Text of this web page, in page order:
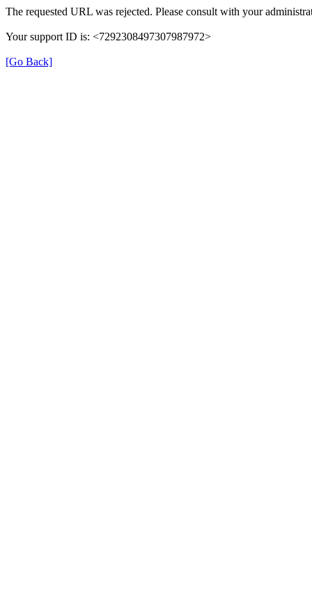
The requested URL was rejected. Please consult with your
Your support ID is: <7292308497307987972>
[Go Back]